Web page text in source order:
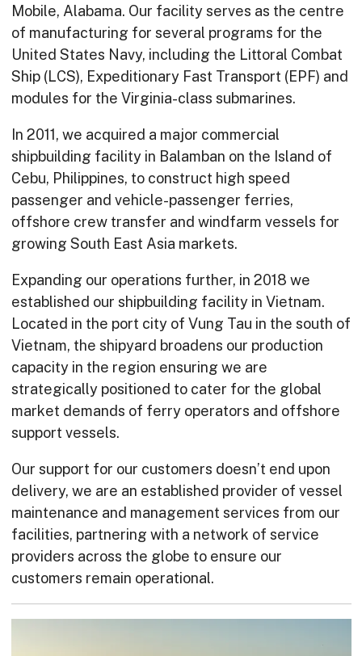
Mobile, Alabama. Our facility serves as the centre
of manufacturing for several programs for the
United States Navy, including the Littoral Combat
Ship (LCS), Expeditionary Fast Transport (EPF) and
modules for the Virginia-class submarines.
In 2011, we acquired a major commercial
shipbuilding facility in Balamban on the Island of
Cebu, Philippines, to construct high speed
passenger and vehicle-passenger ferries,
offshore crew transfer and windfarm vessels for
growing South East Asia markets.
Expanding our operations further, in 2018 we
established our shipbuilding facility in Vietnam.
Located in the port city of Vung Tau in the south of
Vietnam, the shipyard broadens our production
capacity in the region ensuring we are
strategically positioned to cater for the global
market demands of ferry operators and offshore
support vessels.
Our support for our customers doesn’t end upon
delivery, we are an established provider of vessel
maintenance and management services from our
facilities, partnering with a network of service
providers across the globe to ensure our
customers remain operational.